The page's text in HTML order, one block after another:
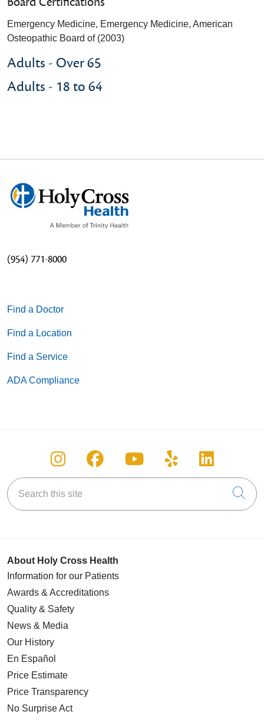
Adults - Over 65
Adults - 18 to 64
Emergency Medicine, Emergency Medicine, American
Osteopathic Board of (2003)
(954) 771-8000
Find a Doctor
Find a Location
Find a Service
ADA Compliance
Follow us on Instagram
Follow us on Facebook
Follow us on
Follow us on
Follow
Search this site
About Holy Cross Health
Information for our Patients
Awards & Accreditations
Quality & Safety
News & Media
Our History
En Español
Price Estimate
Price Transparency
No Surprise Act